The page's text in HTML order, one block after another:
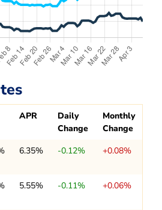
APR
Daily
Change
Monthly
Change
6.35% -0.12% +0.08%
5.55% -0.11% +0.06%